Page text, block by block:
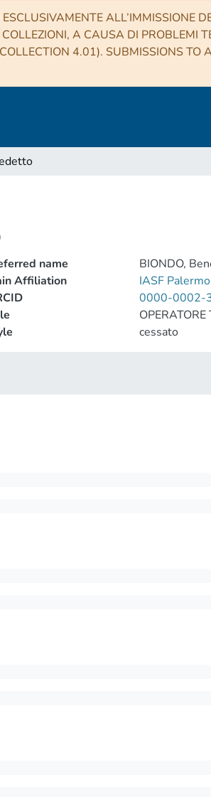
ALL’IMMISSIONE
A CAUSA DI PROBLEMI
4.01). SUBMISSIONS
name
BIONDO,
Affiliation
IASF Palermo
0000-0002-
OPERATORE
cessato